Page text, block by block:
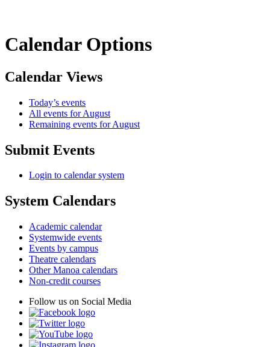
Calendar Options
Calendar Views
Today’s events
All events for August
Remaining events for August
Submit Events
Login to calendar system
System Calendars
Academic calendar
Systemwide events
Events by campus
Theatre calendars
Other Manoa calendars
Non-credit courses
Follow us on Social Media